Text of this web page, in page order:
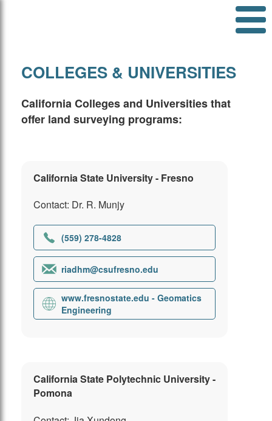
COLLEGES & UNIVERSITIES
California Colleges and Universities that
offer land surveying programs:
California State University - Fresno
Contact: Dr. R. Munjy
(559) 278-4828
riadhm@csufresno.edu
www.fresnostate.edu - Geomatics
Engineering
California State Polytechnic University -
Pomona